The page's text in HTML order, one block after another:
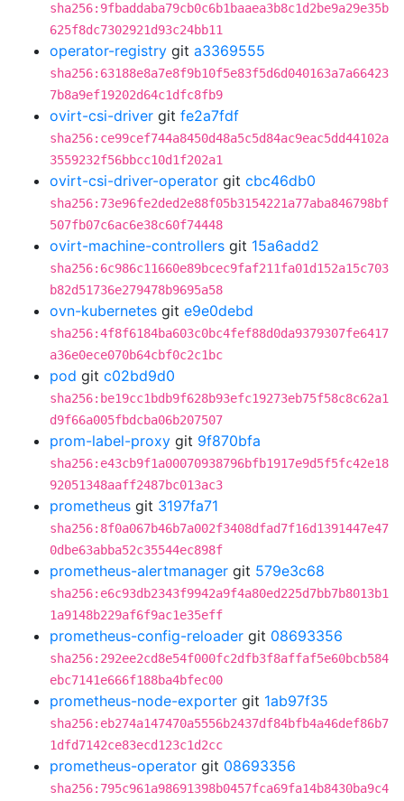
sha256:9fbaddaba79cb0c6b1baaea3b8c1d2be9a29e35b
625f8dc7302921d93c24bb11
operator-registry git a3369555
sha256:63188e8a7e8f9b10f5e83f5d6d040163a7a66423
7b8a9ef19202d64c1dfc8fb9
ovirt-csi-driver git fe2a7fdf
sha256:ce99cef744a8450d48a5c5d84ac9eac5dd44102a
3559232f56bbcc10d1f202a1
ovirt-csi-driver-operator git cbc46db0
sha256:73e96fe2ded2e88f05b3154221a77aba846798bf
507fb07c6ac6e38c60f74448
ovirt-machine-controllers git 15a6add2
sha256:6c986c11660e89bcec9faf211fa01d152a15c703
b82d51736e279478b9695a58
ovn-kubernetes git e9e0debd
sha256:4f8f6184ba603c0bc4fef88d0da9379307fe6417
a36e0ece070b64cbf0c2c1bc
pod git c02bd9d0
sha256:be19cc1bdb9f628b93efc19273eb75f58c8c62a1
d9f66a005fbdcba06b207507
prom-label-proxy git 9f870bfa
sha256:e43cb9f1a00070938796bfb1917e9d5f5fc42e18
92051348aaff2487bc013ac3
prometheus git 3197fa71
sha256:8f0a067b46b7a002f3408dfad7f16d1391447e47
0dbe63abba52c35544ec898f
prometheus-alertmanager git 579e3c68
sha256:e6c93db2343f9942a9f4a80ed225d7bb7b8013b1
1a9148b229af6f9ac1e35eff
prometheus-config-reloader git 08693356
sha256:292ee2cd8e54f000fc2dfb3f8affaf5e60bcb584
ebc7141e666f188ba4bfec00
prometheus-node-exporter git 1ab97f35
sha256:eb274a147470a5556b2437df84bfb4a46def86b7
1dfd7142ce83ecd123c1d2cc
prometheus-operator git 08693356
sha256:795c961a98691398b0457fca69fa14b8430ba9c4